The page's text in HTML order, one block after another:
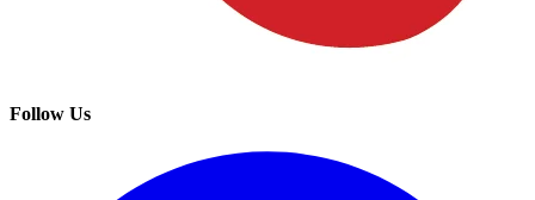
Follow Us